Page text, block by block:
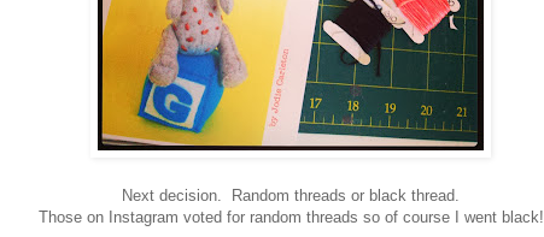
Next decision. Random threads or black thread.
Those on Instagram voted for random threads so of course I went black!